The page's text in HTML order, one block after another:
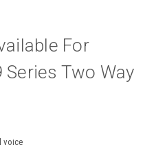
For
Two Way
voice